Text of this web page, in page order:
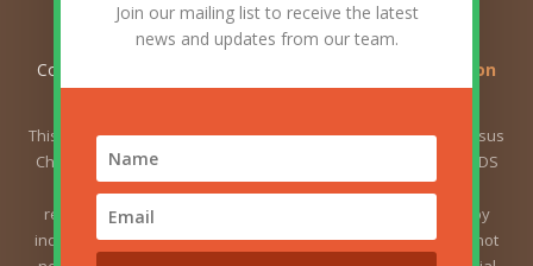
Copyright © 2026
Ask Gramps - Q and A about Mormon
This website is not owned by or affiliated with The Church of Jesus
Christ of Latter-day Saints (sometimes called the Mormon or LDS
Church). The views expressed herein do not necessarily
represent the position of the Church. The views expressed by
individual users are the responsibility of those users and do not
Join our mailing list to receive the latest
news and updates from our team.